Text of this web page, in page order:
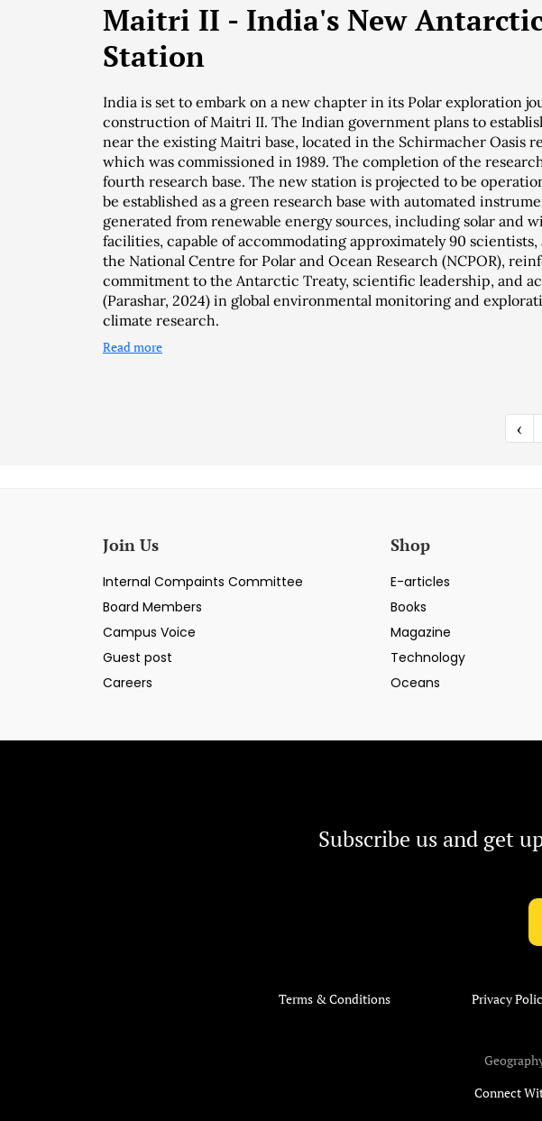
Maitri II - India's New Antarctic
Station
India is set to embark on a new chapter in its Polar exploration
construction of Maitri II. The Indian government plans to
near the existing Maitri base, located in the Schirmacher Oasis
which was commissioned in 1989. The completion of the
fourth research base. The new station is projected to be
be established as a green research base with automated
generated from renewable energy sources, including solar and
facilities, capable of accommodating approximately 90
the National Centre for Polar and Ocean Research (NCPOR),
commitment to the Antarctic Treaty, scientific leadership, and
(Parashar, 2024) in global environmental monitoring and
climate research.
Read more
‹
Join Us
Internal Compaints Committee
Board Members
Campus Voice
Guest post
Careers
Shop
E-articles
Books
Magazine
Technology
Oceans
Subscribe us and get
Terms & Conditions Privacy
Connect